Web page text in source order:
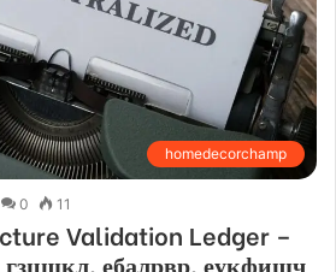
homedecorchamp
0 11
Validation Ledger –
гзцщкл, ебалрвр, еукфищч